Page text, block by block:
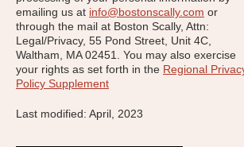
emailing us at info@bostonscally.com or
through the mail at Boston Scally, Attn:
Legal/Privacy, 55 Pond Street, Unit 4C,
Waltham, MA 02451. You may also exercise
your rights as set forth in the Regional
Policy Supplement
Last modified: April, 2023